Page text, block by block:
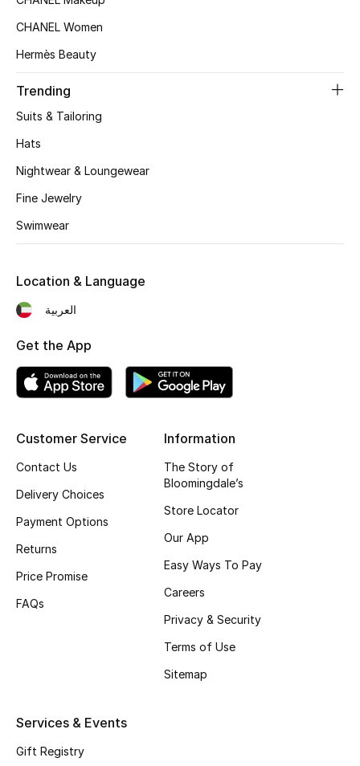
Women's Bags
STYLE FOR HER
Men's Bags
BEST OF BAGS
Shop Bags
Men's Shoes
CHANEL Women
Hermès Beauty
Trending
Suits & Tailoring
Hats
Nightwear & Loungewear
Fine Jewelry
Swimwear
Customer Service
Contact Us
Delivery Choices
Payment Options
Returns
Price Promise
FAQs
Information
The Story of
Bloomingdale’s
Store Locator
Our App
Easy Ways To Pay
Careers
Privacy & Security
Terms of Use
Sitemap
Services & Events
Gift Registry
Location & Language
العربية
Get the App